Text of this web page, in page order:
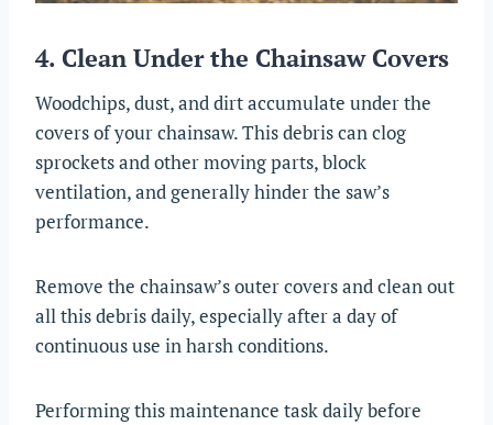
4. Clean Under the Chainsaw Covers
Woodchips, dust, and dirt accumulate under the
covers of your chainsaw. This debris can clog
sprockets and other moving parts, block
ventilation, and generally hinder the saw’s
performance.
Remove the chainsaw’s outer covers and clean out
all this debris daily, especially after a day of
continuous use in harsh conditions.
Performing this maintenance task daily before